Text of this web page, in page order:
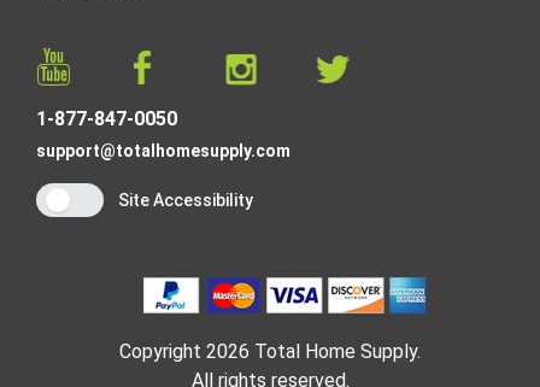
1-877-847-0050
support@totalhomesupply.com
Site Accessibility
Copyright 2026 Total Home Supply.
All rights reserved.